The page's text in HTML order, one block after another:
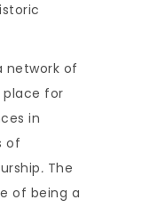
network of
place for
in
of
. The
of being a